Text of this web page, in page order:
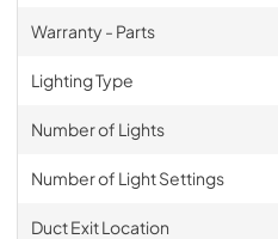
Warranty - Parts
Lighting Type
Number of Lights
Number of Light Settings
Duct Exit Location